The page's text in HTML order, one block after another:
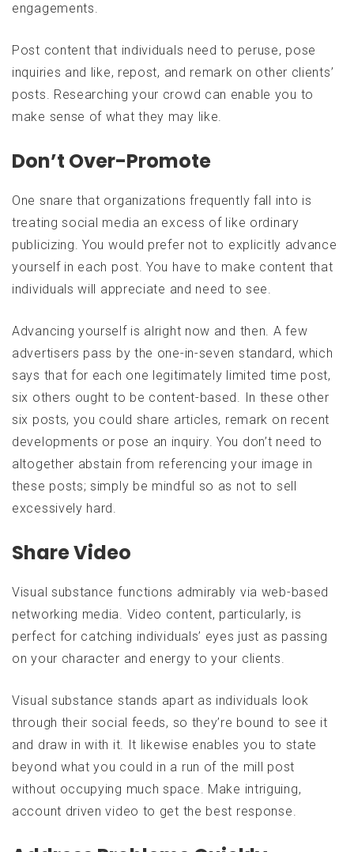
engagements.
Post content that individuals need to peruse, pose
inquiries and like, repost, and remark on other clients’
posts. Researching your crowd can enable you to
make sense of what they may like.
Don’t Over-Promote
One snare that organizations frequently fall into is
treating social media an excess of like ordinary
publicizing. You would prefer not to explicitly advance
yourself in each post. You have to make content that
individuals will appreciate and need to see.
Advancing yourself is alright now and then. A few
advertisers pass by the one-in-seven standard, which
says that for each one legitimately limited time post,
six others ought to be content-based. In these other
six posts, you could share articles, remark on recent
developments or pose an inquiry. You don’t need to
altogether abstain from referencing your image in
these posts; simply be mindful so as not to sell
excessively hard.
Share Video
Visual substance functions admirably via web-based
networking media. Video content, particularly, is
perfect for catching individuals’ eyes just as passing
on your character and energy to your clients.
Visual substance stands apart as individuals look
through their social feeds, so they’re bound to see it
and draw in with it. It likewise enables you to state
beyond what you could in a run of the mill post
without occupying much space. Make intriguing,
account driven video to get the best response.